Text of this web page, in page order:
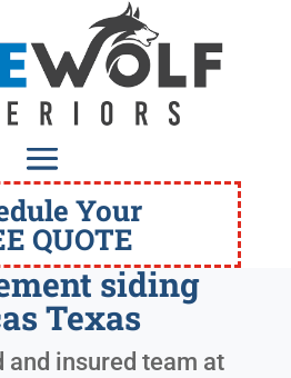
Your
QUOTE
siding
Texas
and insured team at